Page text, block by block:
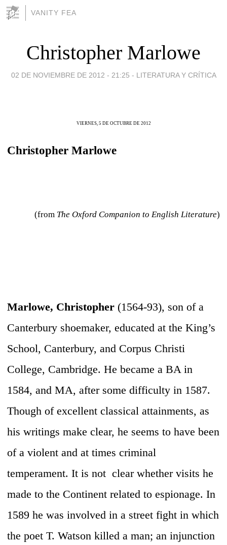
VANITY FEA
Christopher Marlowe
02 DE NOVIEMBRE DE 2012 - 21:25 - LITERATURA Y CRÍTICA
VIERNES, 5 DE OCTUBRE DE 2012
Christopher Marlowe
(from The Oxford Companion to English Literature)
Marlowe, Christopher (1564-93), son of a
Canterbury shoemaker, educated at the King’s
School, Canterbury, and Corpus Christi
College, Cambridge. He became a BA in
1584, and MA, after some difficulty in 1587.
Though of excellent classical attainments, as
his writings make clear, he seems to have been
of a violent and at times criminal
temperament. It is not clear whether visits he
made to the Continent related to espionage. In
1589 he was involved in a street fight in which
the poet T. Watson killed a man; an injunction